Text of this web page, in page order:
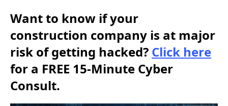
Want to know if your
construction company is at major
risk of getting hacked? Click here
for a FREE 15-Minute Cyber
Consult.